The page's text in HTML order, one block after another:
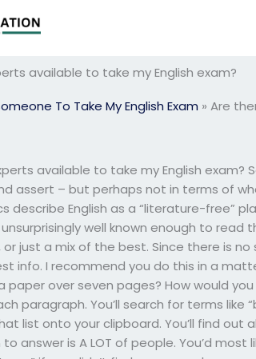
available to take my English exam?
To Take My English Exam » Are
available to take my English
assert – but perhaps not in terms of
describe English as a “literature-free”
unsurprisingly well known enough to
just a mix of the best. Since there is
info. I recommend you do this in a
paper over seven pages? How would
paragraph. You’ll search for terms like
list onto your clipboard. You’ll find
answer is A LOT of people. You’d